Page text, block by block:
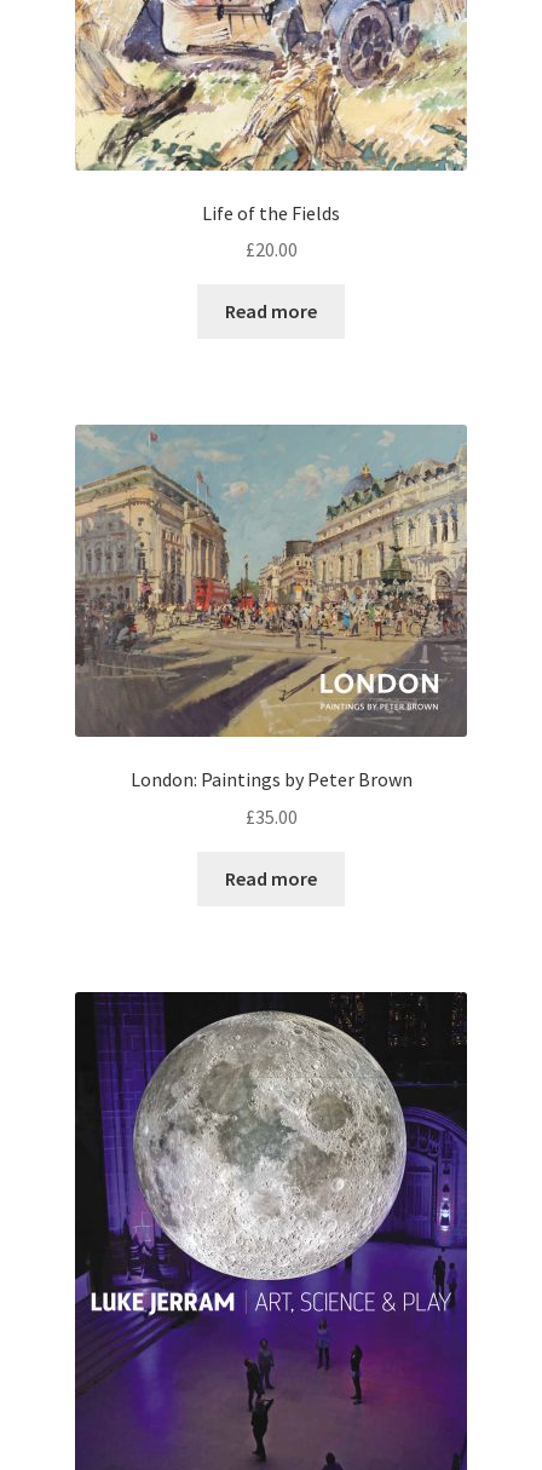
Life of the Fields
£20.00
Read more
London: Paintings by Peter Brown
£35.00
Read more